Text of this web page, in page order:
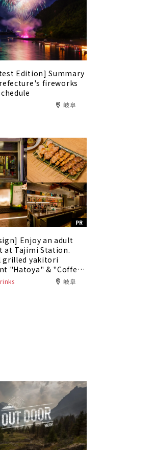
Edition] Summary
fireworks
岐阜
PR
Enjoy an adult
at Tajimi Station.
grilled yakitori
"Hatoya" & "Coffee
岐阜